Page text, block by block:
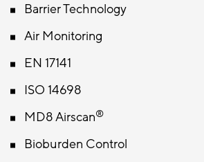
Barrier Technology
Air Monitoring
EN 17141
ISO 14698
MD8 Airscan®
Bioburden Control